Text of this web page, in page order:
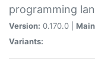
programming
Version: 0.170.0 |
Variants: